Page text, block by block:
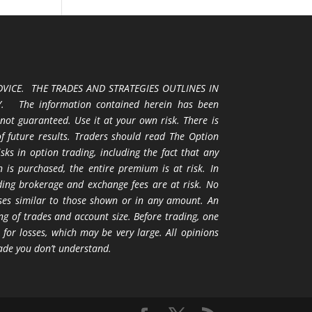
THE TRADES AND STRATEGIES OUTLINES IN
The information contained herein has been
guaranteed. Use it at your own risk. There is
results. Traders should read The Option
in option trading, including the fact that any
purchased, the entire premium is at risk. In
brokerage and exchange fees are at risk. No
similar to those shown or in any amount. An
of trades and account size. Before trading, one
losses, which may be very large. All opinions
you don’t understand.